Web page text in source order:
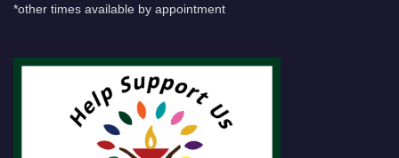
*other times available by appointment